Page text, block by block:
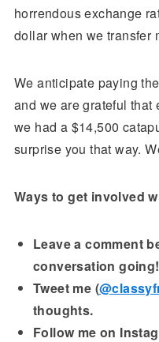
horrendous exchange
dollar when we transfer
We anticipate paying
and we are grateful that
we had a $14,500
surprise you that way.
Ways to get involved
Leave a comment
conversation going!
Tweet me (
thoughts.
Follow me on